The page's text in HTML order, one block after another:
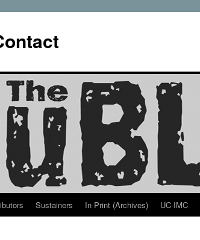
Sustainers In Print (Archives) UC-IMC